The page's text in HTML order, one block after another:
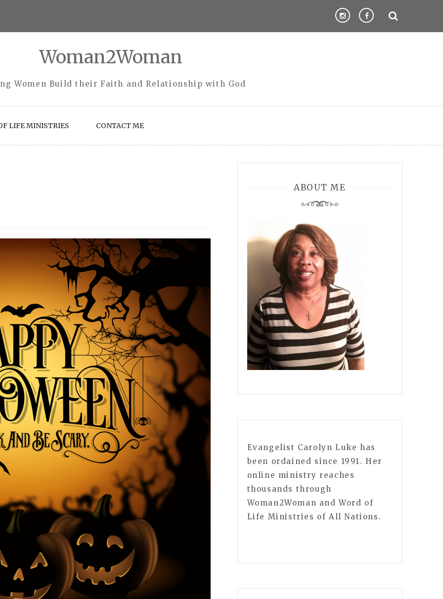
Woman2Woman
Women Build their Faith and Relationship with God
LIFE MINISTRIES CONTACT ME
ABOUT ME
Evangelist Carolyn Luke has
been ordained since 1991. Her
online ministry reaches
thousands through
Woman2Woman and Word of
Life Ministries of All Nations.